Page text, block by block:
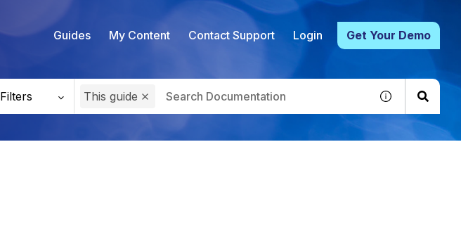
Guides My Content Contact Support Login Get Your Demo
Filters This guide